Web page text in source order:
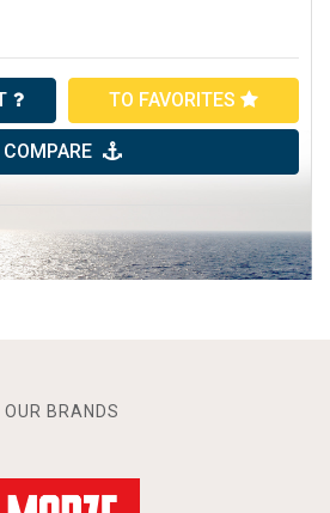
TO FAVORITES
COMPARE
OUR BRANDS